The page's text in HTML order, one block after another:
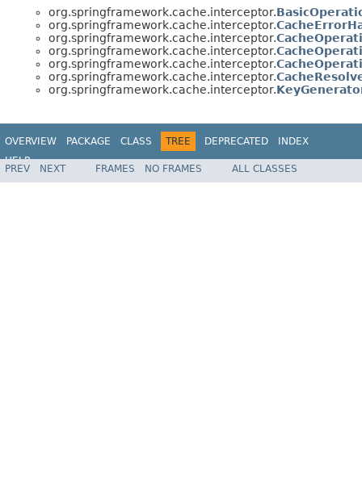
org.springframework.cache.interceptor.
org.springframework.cache.interceptor.
org.springframework.cache.interceptor.
org.springframework.cache.interceptor.
org.springframework.cache.interceptor.
org.springframework.cache.interceptor.
org.springframework.cache.interceptor.
OVERVIEW PACKAGE CLASS TREE DEPRECATED
INDEX
HELP
Spring Framework
PREV NEXT FRAMES NO FRAMES ALL CLASSES